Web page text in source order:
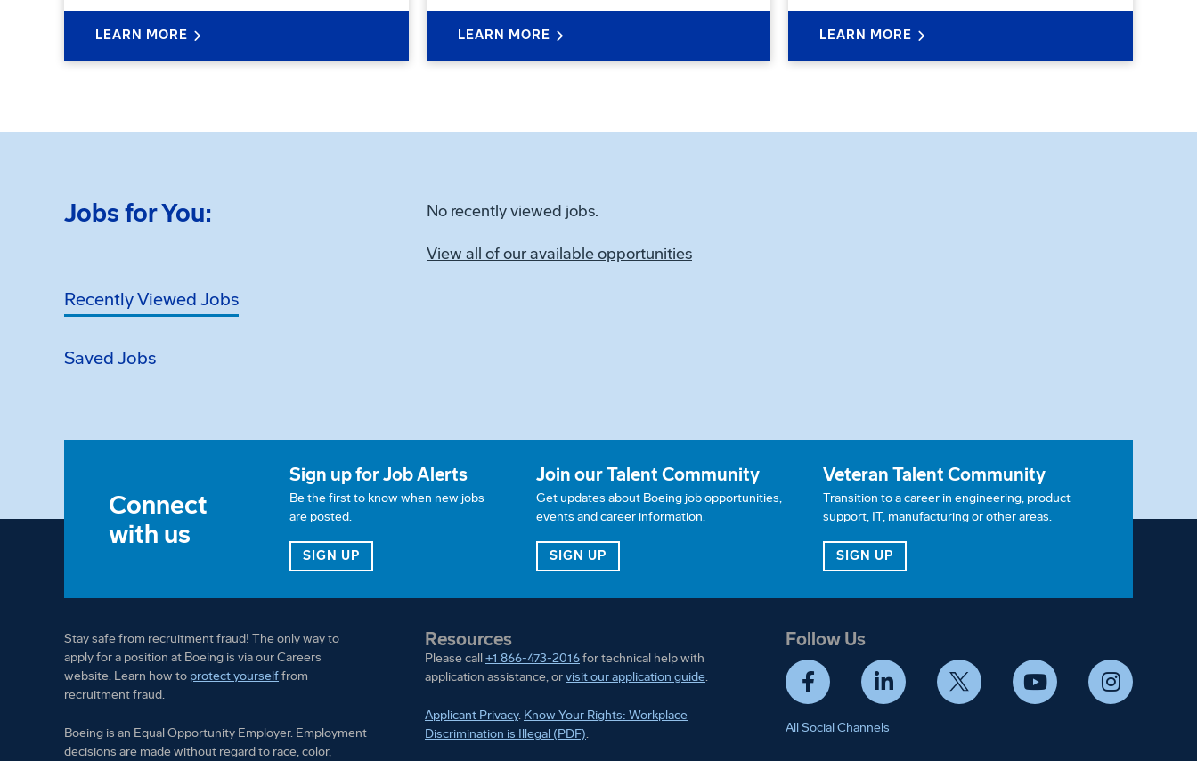
LEARN MORE LEARN MORE LEARN MORE
Jobs for You:
Recently Viewed Jobs
No recently viewed jobs.
View all of our available opportunities
Saved Jobs
Connect
with us
Sign up for Job Alerts
Be the first to know when new jobs
are posted.
SIGN UP
Join our Talent Community
Get updates about Boeing job opportunities,
events and career information.
SIGN UPFOR OUR TALENT COMMUNITY
Veteran Talent Community
Transition to a career in engineering, product
support, IT, manufacturing or other areas.
SIGN UPFOR OUR VETERAN TALENT COMMUNITY
Stay safe from recruitment fraud! The only way to
apply for a position at Boeing is via our Careers
website. Learn how to protect yourselffrom
recruitment fraud.
Boeing is an Equal Opportunity Employer. Employment
decisions are made without regard to race, color,
Resources
Please call+1 866-473-2016for technical help with
application assistance, orvisit our application guide.
Applicant Privacy. Know Your Rights: Workplace
Discrimination is Illegal (PDF).
Follow Us
Facebook LinkedIn Twitter YouTube Instagram
All Social Channels